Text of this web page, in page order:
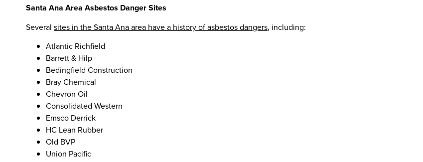
Santa Ana Area Asbestos Danger Sites
Several sites in the Santa Ana area have a history of asbestos dangers, including:
Atlantic Richfield
Barrett & Hilp
Bedingfield Construction
Bray Chemical
Chevron Oil
Consolidated Western
Emsco Derrick
HC Lean Rubber
Old BVP
Union Pacific